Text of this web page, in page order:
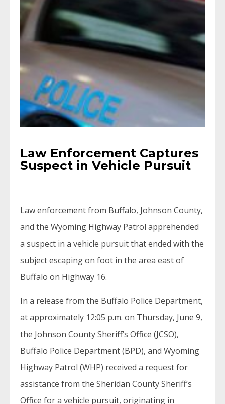
Law Enforcement Captures
Suspect in Vehicle Pursuit
Law enforcement from Buffalo, Johnson County,
and the Wyoming Highway Patrol apprehended
a suspect in a vehicle pursuit that ended with the
subject escaping on foot in the area east of
Buffalo on Highway 16.
In a release from the Buffalo Police Department,
at approximately 12:05 p.m. on Thursday, June 9,
the Johnson County Sheriff’s Office (JCSO),
Buffalo Police Department (BPD), and Wyoming
Highway Patrol (WHP) received a request for
assistance from the Sheridan County Sheriff’s
Office for a vehicle pursuit, originating in